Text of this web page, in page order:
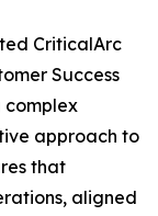
CriticalArc
Success
complex
approach to
that
aligned